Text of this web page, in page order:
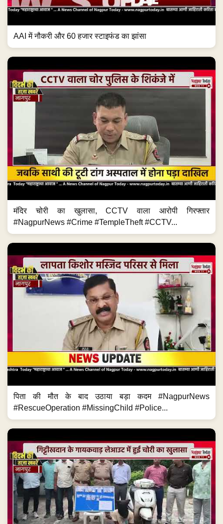
AAI में नौकरी और 60 हजार स्टाइफंड का झांसा
मंदिर चोरी का खुलासा, CCTV वाला आरोपी गिरफ्तार
#NagpurNews #Crime #TempleTheft #CCTV...
पिता की मौत के बाद उठाया बड़ा कदम #NagpurNews
#RescueOperation #MissingChild #Police...